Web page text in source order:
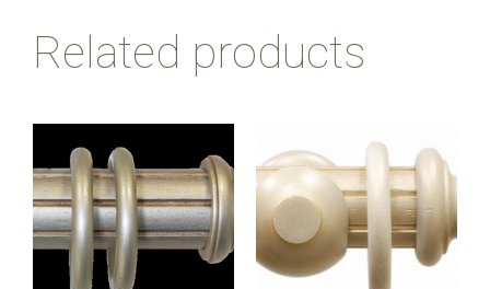
Related products